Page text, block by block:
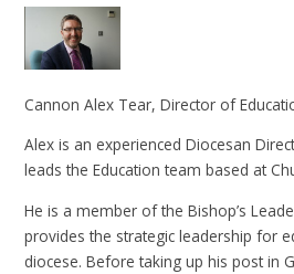
Cannon Alex Tear, Director of
Alex is an experienced Diocesan
leads the Education team based at
He is a member of the Bishop’s
provides the strategic leadership for
diocese. Before taking up his post in